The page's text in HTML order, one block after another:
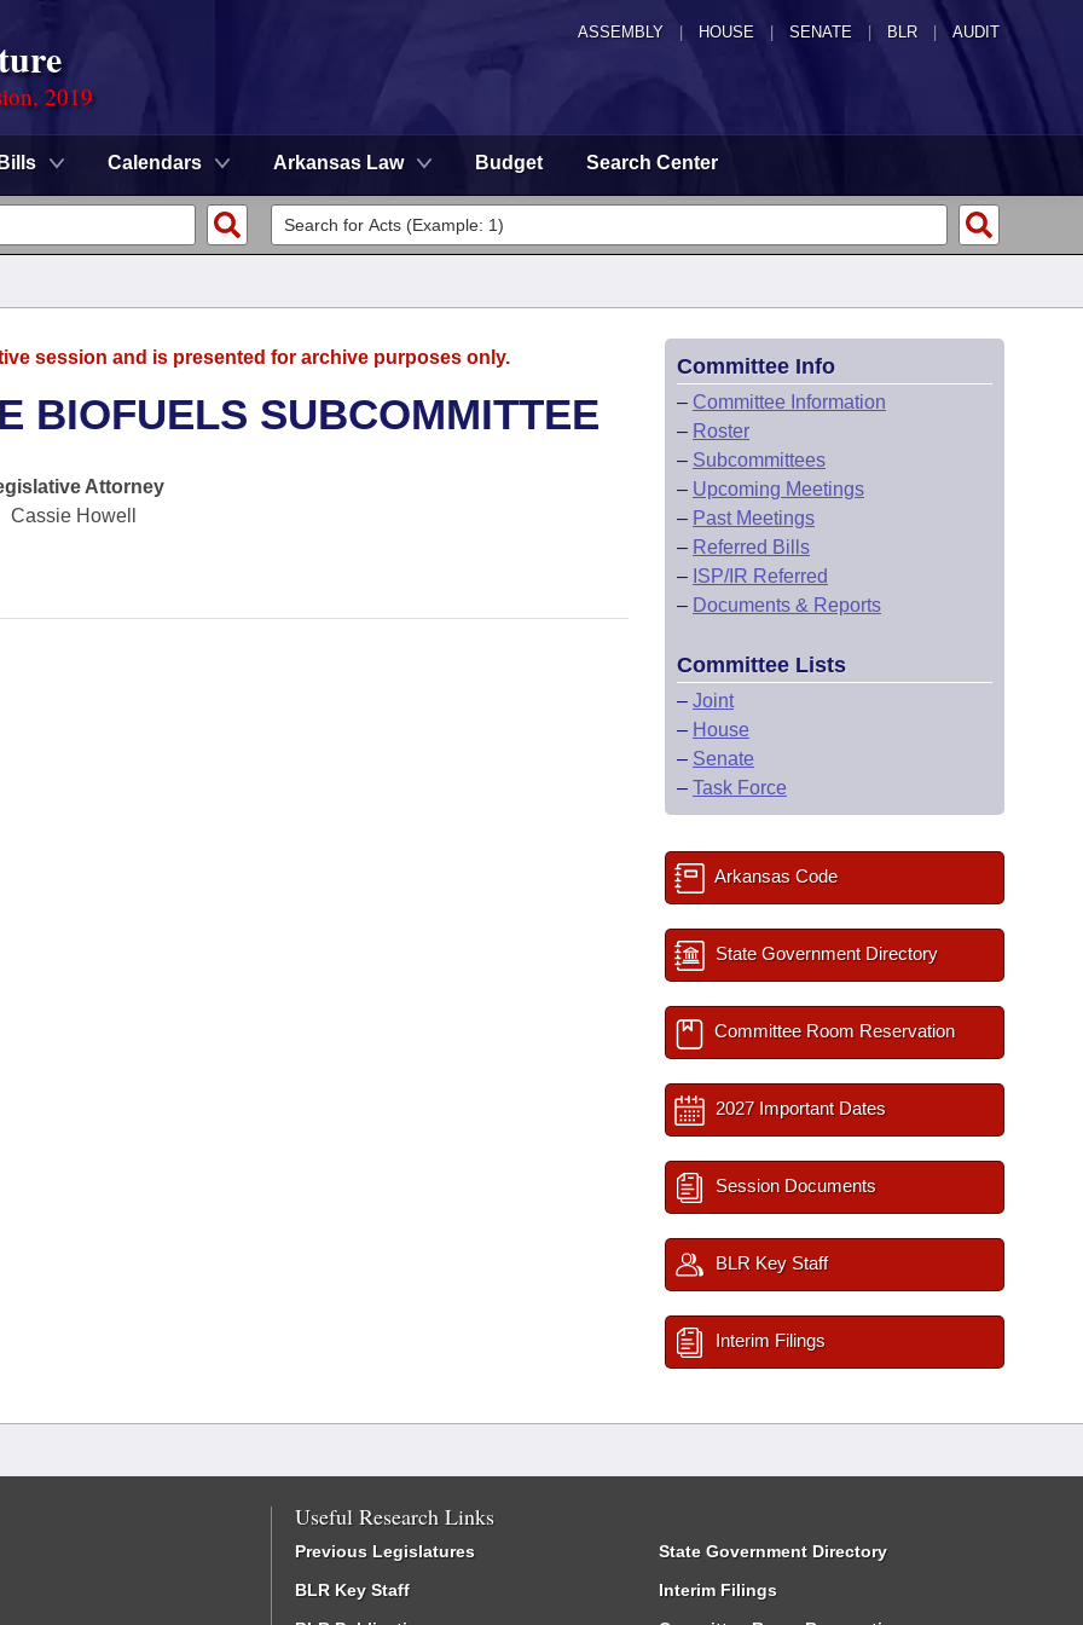
ASSEMBLY HOUSE SENATE | BLR | AUDIT
2019
Bills Calendars Arkansas Law Budget Search Center
session and is presented for archive purposes only.
BIOFUELS SUBCOMMITTEE
Attorney
Cassie Howell
Committee Info
– Committee Information
– Roster
– Subcommittees
– Upcoming Meetings
– Past Meetings
– Referred Bills
– ISP/IR Referred
– Documents & Reports
Committee Lists
– Joint
– House
– Senate
– Task Force
Arkansas Code
State Government Directory
Committee Room Reservation
2027 Important Dates
Session Documents
BLR Key Staff
Interim Filings
Useful Research Links
Previous Legislatures
BLR Key Staff
State Government Directory
Interim Filings